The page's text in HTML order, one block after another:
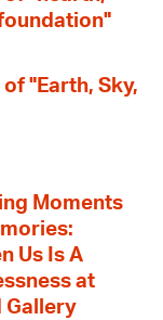
of "Earth, Sky,
Moments
Us Is A
at
Gallery